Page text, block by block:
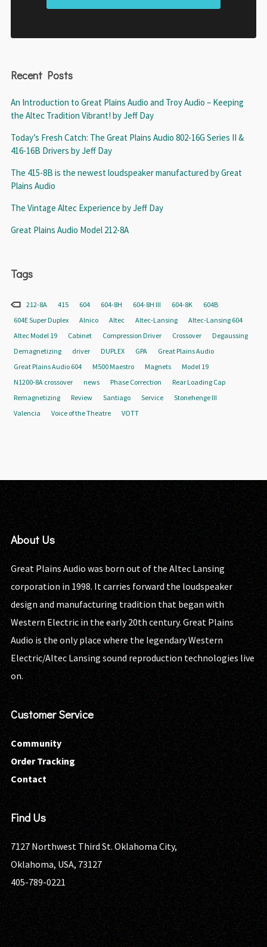
Recent Posts
An Introduction to Great Plains Audio and Troy Audio – Keeping
the Altec Tradition Vibrant! by Jeff Day
Today’s Fresh Catch: The Great Plains Audio 802-16G Series II &
416-16B Drivers by Jeff Day
The 415-8B is the newest loudspeaker manufactured by Great
Plains Audio
The Vintage Altec Experience by Jeff Day
Great Plains Audio Model 212-8A
Tags
212-8A 415 604 604-8H 604-8H III 604-8K
604B
604E Super Duplex
Alnico Altec Altec-Lansing
Altec-Lansing 604
Altec Model 19
Cabinet Compression Driver Crossover
Degaussing
Demagnetizing
driver DUPLEX GPA
Great Plains Audio
Great Plains Audio 604
M500 Maestro Magnets
Model 19
N1200-8A crossover
news Phase Correction
Rear Loading Cap
Remagnetizing
Review Santiago Service
Stonehenge III
Valencia
Voice of the Theatre VOTT
About Us
Great Plains Audio was born out of the Altec Lansing
corporation in 1998. It carries forward the loudspeaker
design and manufacturing tradition that began with
Western Electric in the early 20th century. Great Plains
Audio is the only place where the legendary Western
Electric/Altec Lansing sound reproduction technologies live
on.
Customer Service
Community
Order Tracking
Contact
Find Us
7127 Northwest Third St. Oklahoma City,
Oklahoma, USA, 73127
405-789-0221